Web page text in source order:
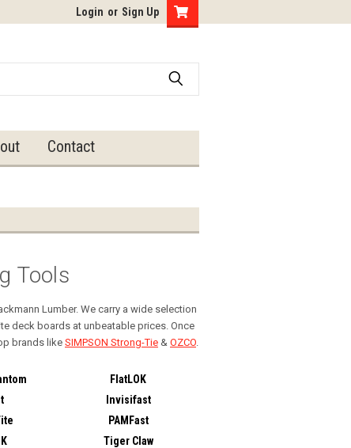
Login or Sign Up
Contact
Tools
Lumber. We carry a wide selection
deck boards at unbeatable prices. Once
brands like SIMPSON Strong-Tie & OZCO
FlatLOK
Invisifast
PAMFast
Tiger Claw